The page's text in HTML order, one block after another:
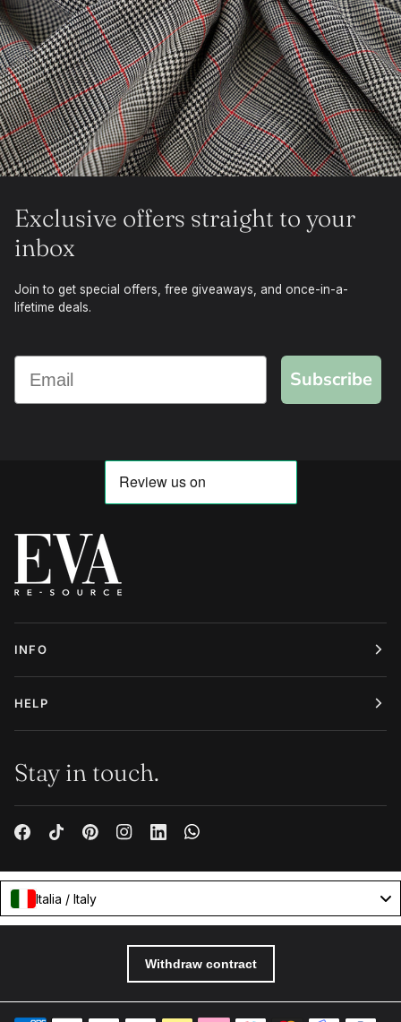
Exclusive offers straight to your
inbox
Join to get special offers, free giveaways, and once-in-a-
lifetime deals.
Subscribe
INFO
HELP
Stay in touch.
Italia / Italy